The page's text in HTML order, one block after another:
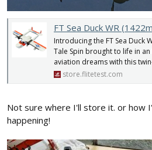
FT Sea Duck WR
Introducing the FT Sea Duck
Tale Spin brought to life in
aviation dreams with this
store.flitetest.com
Not sure where I'll store it. or how
happening!